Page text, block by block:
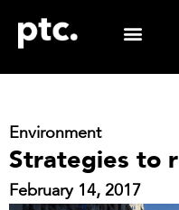
Environment
Strategies to
February 14, 2017